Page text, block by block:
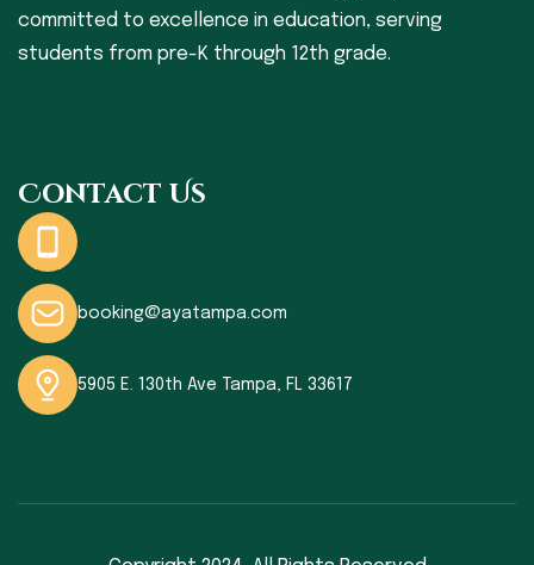
committed to excellence in education, serving
students from pre-K through 12th grade.
Contact Us
booking@ayatampa.com
5905 E. 130th Ave Tampa, FL 33617